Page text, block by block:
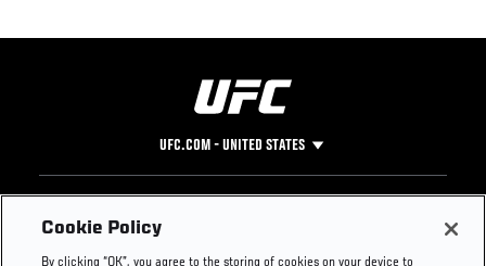
UFC.COM - UNITED STATES
Footer
UFC
Cookie Policy